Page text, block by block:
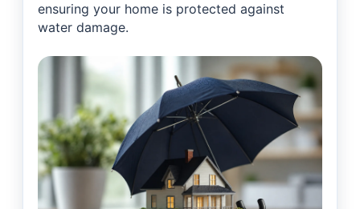
ensuring your home is protected against
water damage.